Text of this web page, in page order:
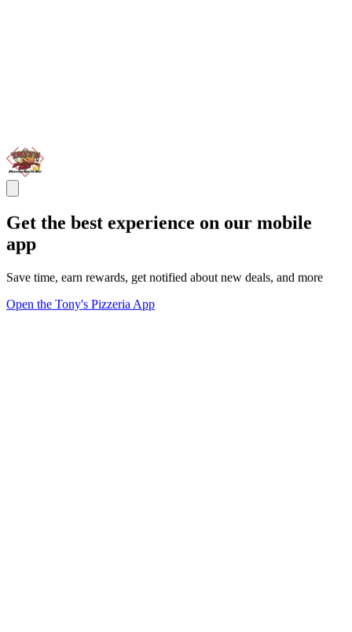
Get the best experience on our mobile
app
Save time, earn rewards, get notified about new deals, and more
Open the Tony's Pizzeria App